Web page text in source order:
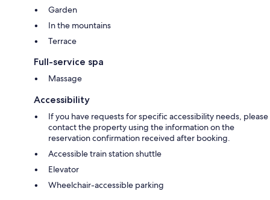
Garden
In the mountains
Terrace
Full-service spa
Massage
Accessibility
If you have requests for specific accessibility needs, please
contact the property using the information on the
reservation confirmation received after booking.
Accessible train station shuttle
Elevator
Wheelchair-accessible parking